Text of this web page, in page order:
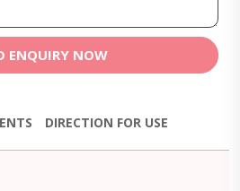
ENQUIRY NOW
DIRECTION FOR USE